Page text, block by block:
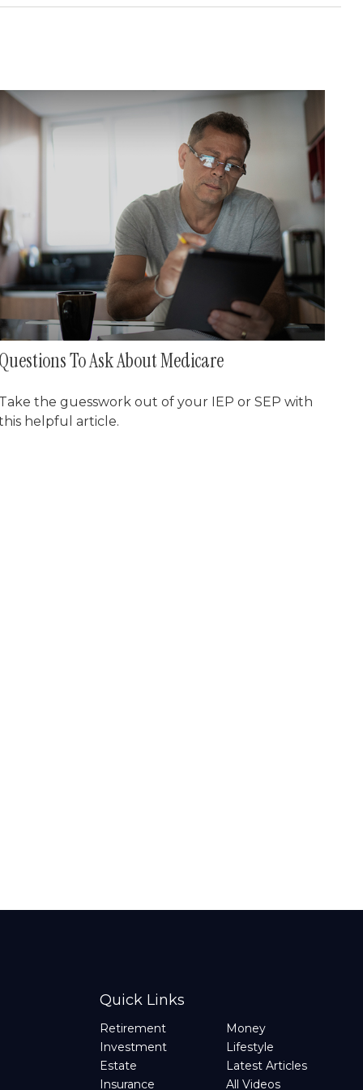
To Ask About Medicare
the guesswork out of your IEP or SEP with
helpful article.
Quick Links
Retirement
Investment
Estate
Insurance
Money
Lifestyle
Latest Articles
All Videos